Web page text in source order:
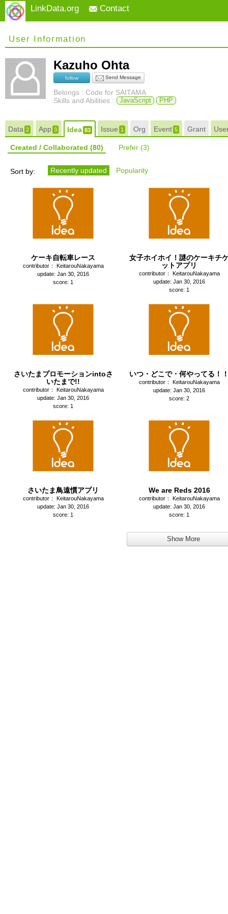
LinkData.org Contact
User Information
Kazuho Ohta
follow Send Message
Belongs : Code for SAITAMA
Skills and Abilities :
JavaScript PHP
Data2 App3 Idea83 Issue 1 Org Event5 Grant
Created / Collaborated (80) Prefer (3)
Sort by: Recently updated Popularity
ケーキ自転車レース
contributor： KeitarouNakayama
update: Jan 30, 2016
score: 1
女子ホイホイ！謎のケーキチ
ットアプリ
contributor： KeitarouNakayama
update: Jan 30, 2016
score: 1
さいたまプロモーションintoさ
いたまで!!
contributor： KeitarouNakayama
update: Jan 30, 2016
score: 1
いつ・どこで・何やってる！
contributor： KeitarouNakayama
update: Jan 30, 2016
score: 2
さいたま鳥遠慣アプリ
contributor： KeitarouNakayama
update: Jan 30, 2016
score: 1
We are Reds 2016
contributor： KeitarouNakayama
update: Jan 30, 2016
score: 1
Show More